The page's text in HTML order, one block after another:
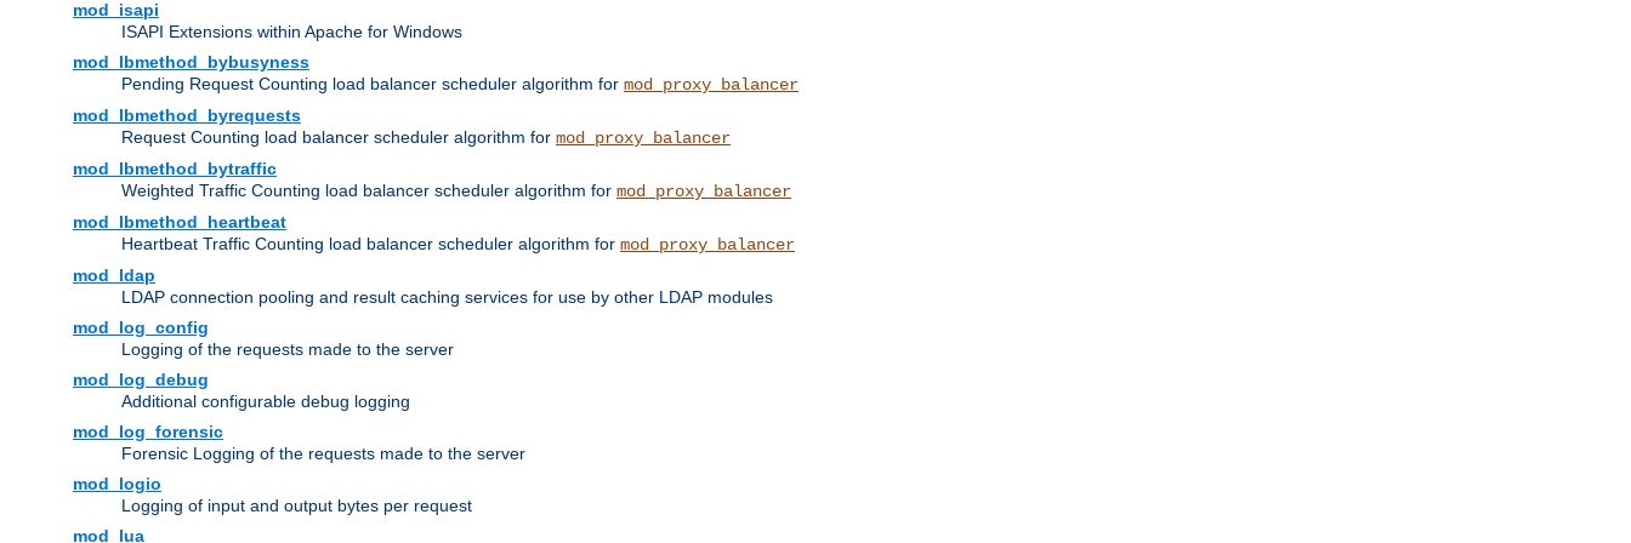
mod_isapi
ISAPI Extensions within Apache for Windows
mod_lbmethod_bybusyness
Pending Request Counting load balancer scheduler algorithm for mod_proxy_balancer
mod_lbmethod_byrequests
Request Counting load balancer scheduler algorithm for mod_proxy_balancer
mod_lbmethod_bytraffic
Weighted Traffic Counting load balancer scheduler algorithm for mod_proxy_balancer
mod_lbmethod_heartbeat
Heartbeat Traffic Counting load balancer scheduler algorithm for mod_proxy_balancer
mod_ldap
LDAP connection pooling and result caching services for use by other LDAP modules
mod_log_config
Logging of the requests made to the server
mod_log_debug
Additional configurable debug logging
mod_log_forensic
Forensic Logging of the requests made to the server
mod_logio
Logging of input and output bytes per request
mod_lua